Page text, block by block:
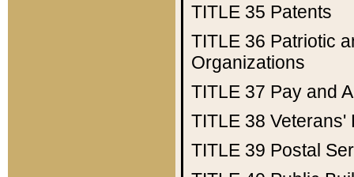
TITLE 35 Patents
TITLE 36 Patriotic
Organizations
TITLE 37 Pay and
TITLE 38 Veterans'
TITLE 39 Postal